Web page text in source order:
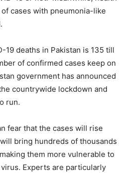
cases with pneumonia-like
19 deaths in Pakistan is 135 till
of confirmed cases keep on
government has announced
countrywide lockdown and
run.
fear that the cases will rise
bring hundreds of thousands
them more vulnerable to
Experts are particularly